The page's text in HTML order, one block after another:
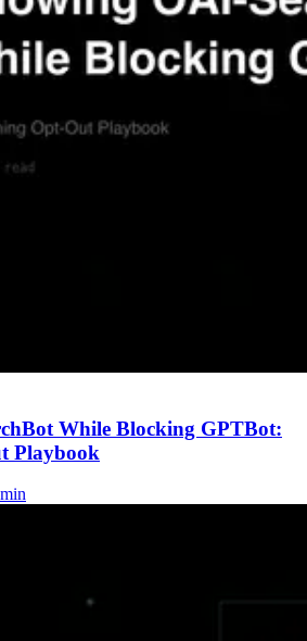
While Blocking GPTBot:
Playbook